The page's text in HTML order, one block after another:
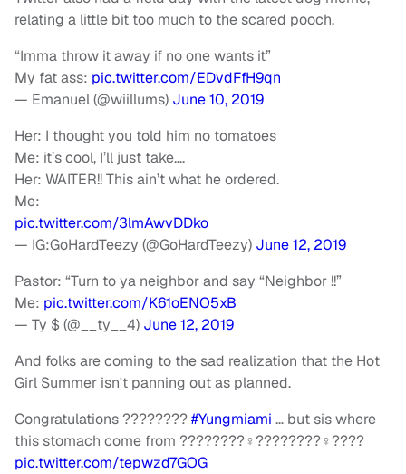
relating a little bit too much to the scared pooch.
“Imma throw it away if no one wants it”
My fat ass: pic.twitter.com/EDvdFfH9qn
— Emanuel (@wiillums) June 10, 2019
Her: I thought you told him no tomatoes
Me: it’s cool, I’ll just take….
Her: WAITER!! This ain’t what he ordered.
Me:
pic.twitter.com/3lmAwvDDko
— IG:GoHardTeezy (@GoHardTeezy) June 12, 2019
Pastor: “Turn to ya neighbor and say “Neighbor !!”
Me: pic.twitter.com/K61oENO5xB
— Ty $ (@__ty__4) June 12, 2019
And folks are coming to the sad realization that the Hot
Girl Summer isn't panning out as planned.
Congratulations ????????#Yungmiami … but sis where
this stomach come from ????????‍♀️????????‍♀️????
pic.twitter.com/tepwzd7GOG